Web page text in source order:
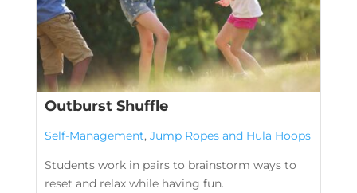
Outburst Shuffle
Self-Management, Jump Ropes and Hula Hoops
Students work in pairs to brainstorm ways to
reset and relax while having fun.